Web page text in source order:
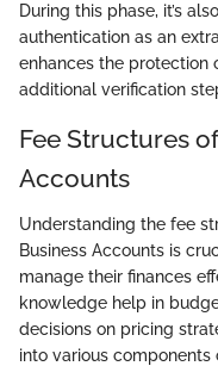
During this phase, it’s
authentication as an
enhances the protection
additional verification
Fee Structures
Accounts
Understanding the fee
Business Accounts is
manage their finances
knowledge help in
decisions on pricing
into various